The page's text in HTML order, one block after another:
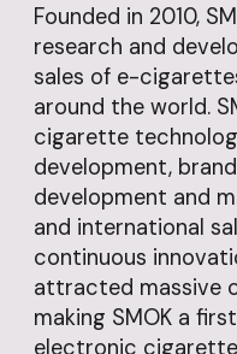
Founded in 2010,
research and
sales of e-
around the world.
cigarette
development,
development and
and international
continuous
attracted massive
making SMOK a
electronic